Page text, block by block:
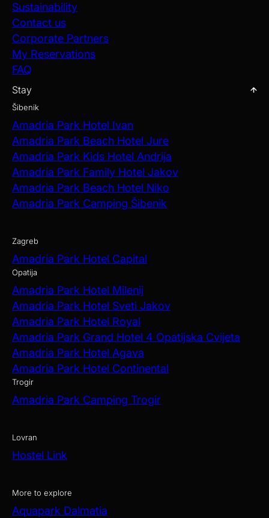
Sustainability
Contact us
Corporate Partners
My Reservations
FAQ
Stay
Šibenik
Amadria Park Hotel Ivan
Amadria Park Beach Hotel Jure
Amadria Park Kids Hotel Andrija
Amadria Park Family Hotel Jakov
Amadria Park Beach Hotel Niko
Amadria Park Camping Šibenik
Zagreb
Amadria Park Hotel Capital
Opatija
Amadria Park Hotel Milenij
Amadria Park Hotel Sveti Jakov
Amadria Park Hotel Royal
Amadria Park Grand Hotel 4 Opatijska Cvijeta
Amadria Park Hotel Agava
Amadria Park Hotel Continental
Trogir
Amadria Park Camping Trogir
Lovran
Hostel Link
More to explore
Aquapark Dalmatia